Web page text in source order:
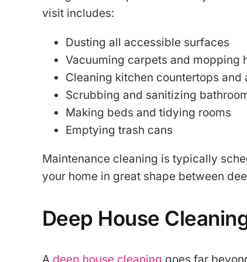
visit includes:
Dusting all accessible surfaces
Vacuuming carpets and mopping
Cleaning kitchen countertops and
Scrubbing and sanitizing
Making beds and tidying rooms
Emptying trash cans
Maintenance cleaning is typically
your home in great shape between
Deep House